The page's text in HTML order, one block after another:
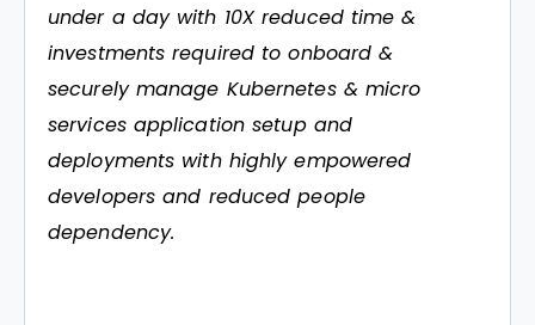
under a day with 10X reduced time &
investments required to onboard &
securely manage Kubernetes & micro
services application setup and
deployments with highly empowered
developers and reduced people
dependency.